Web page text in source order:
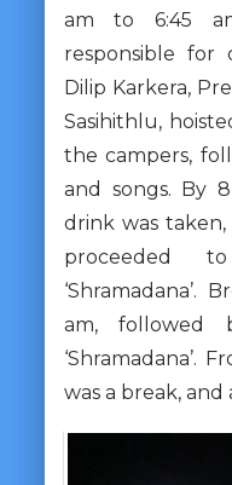
am to 6:45
responsible for
Dilip Karkera,
Sasihithlu,
the campers,
and songs. By
drink was
proceeded
‘Shramadana’.
am, followed
‘Shramadana’.
was a break, and